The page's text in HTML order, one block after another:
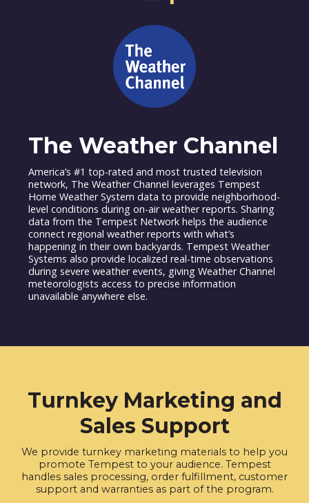
The Weather Channel
America’s #1 top-rated and most trusted television
network, The Weather Channel leverages Tempest
Home Weather System data to provide neighborhood-
level conditions during on-air weather reports. Sharing
data from the Tempest Network helps the audience
connect regional weather reports with what’s
happening in their own backyards. Tempest Weather
Systems also provide localized real-time observations
during severe weather events, giving Weather Channel
meteorologists access to precise information
unavailable anywhere else.
Turnkey Marketing and
Sales Support
We provide turnkey marketing materials to help you
promote Tempest to your audience. Tempest
handles sales processing, order fulfillment, customer
support and warranties as part of the program.